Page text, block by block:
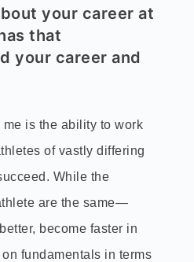
your career at
that
your career and
is the ability to work
of vastly differing
While the
are the same—
become faster in
fundamentals in terms